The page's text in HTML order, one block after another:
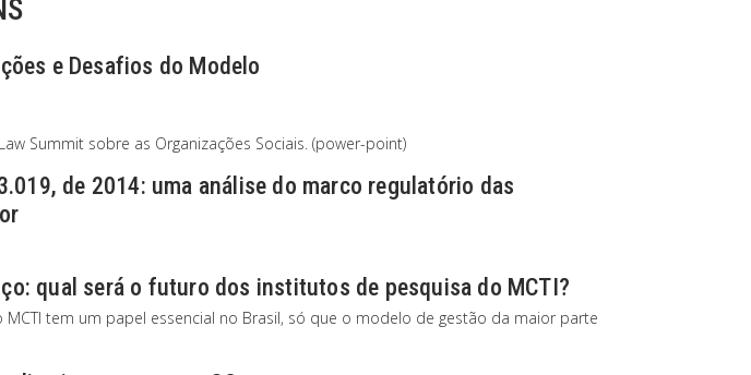
e Desafios do Modelo
Summit sobre as Organizações Sociais. (power-point)
de 2014: uma análise do marco regulatório das
qual será o futuro dos institutos de pesquisa do MCTI?
MCTI tem um papel essencial no Brasil, só que o modelo de gestão da maior parte